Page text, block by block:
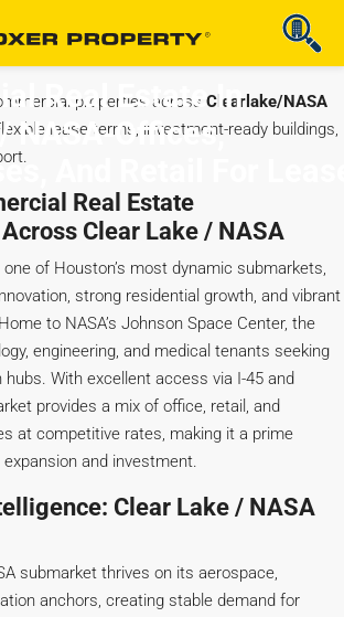
Real Estate In
NASA-Offices,
And Retail For
properties across Clearlake/NASA
lease terms, investment-ready buildings,
Real Estate
Clear Lake / NASA
of Houston’s most dynamic submarkets,
strong residential growth, and vibrant
to NASA’s Johnson Space Center, the
engineering, and medical tenants seeking
With excellent access via I-45 and
provides a mix of office, retail, and
at competitive rates, making it a prime
and investment.
Clear Lake / NASA
submarket thrives on its aerospace,
anchors, creating stable demand for